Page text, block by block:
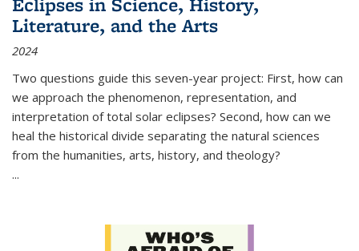
Literature, and the Arts
2024
Two questions guide this seven-year project: First, how can
we approach the phenomenon, representation, and
interpretation of total solar eclipses? Second, how can we
heal the historical divide separating the natural sciences
from the humanities, arts, history, and theology?
...